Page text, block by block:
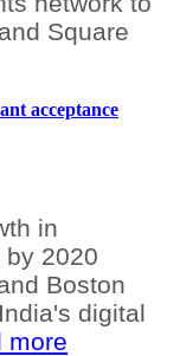
Square
acceptance
in
by 2020
Boston
digital
more